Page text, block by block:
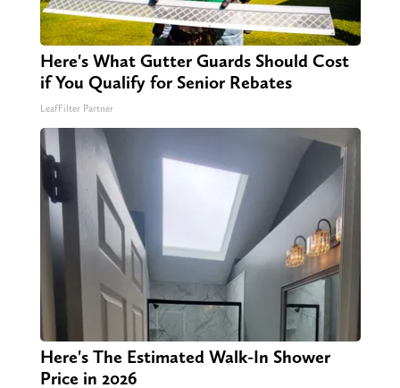
Here's What Gutter Guards Should Cost
if You Qualify for Senior Rebates
LeafFilter Partner
Here's The Estimated Walk-In Shower
Price in 2026